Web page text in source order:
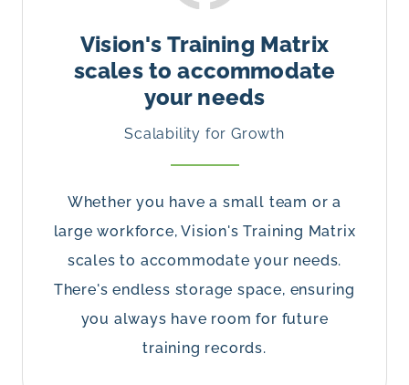
Vision's Training Matrix
scales to accommodate
your needs
Scalability for Growth
Whether you have a small team or a
large workforce, Vision's Training Matrix
scales to accommodate your needs.
There's endless storage space, ensuring
you always have room for future
training records.